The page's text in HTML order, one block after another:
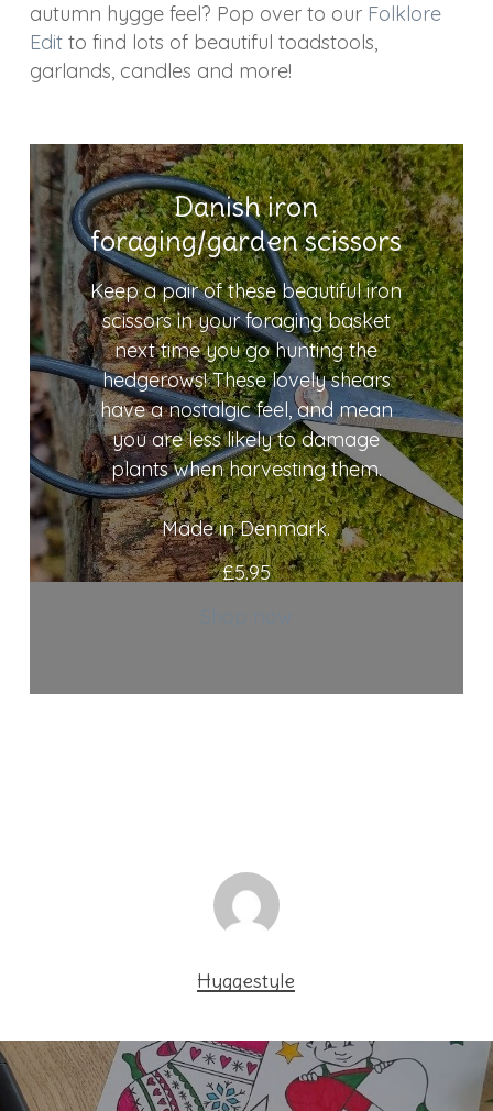
autumn hygge feel? Pop over to our Folklore
Editto find lots of beautiful toadstools,
garlands, candles and more!
Danish iron
foraging/garden scissors
Keep a pair of these beautiful iron
scissors in your foraging basket
next time you go hunting the
hedgerows! These lovely shears
have a nostalgic feel, and mean
you are less likely to damage
plants when harvesting them.
Made in Denmark.
£5.95
Hyggestyle